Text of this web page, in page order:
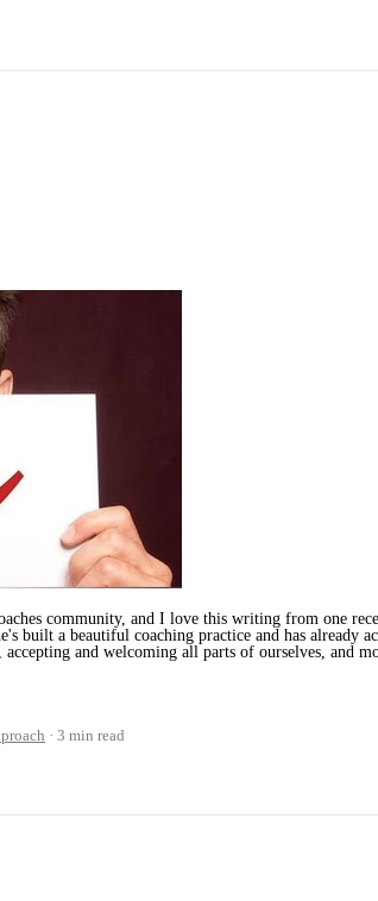
community, and I love this writing from one
built a beautiful coaching practice and has already
and welcoming all parts of ourselves, and
3 min read